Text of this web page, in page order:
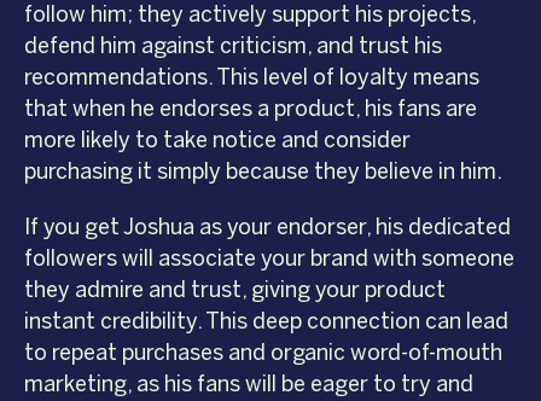
follow him; they actively support his projects,
defend him against criticism, and trust his
recommendations. This level of loyalty means
that when he endorses a product, his fans are
more likely to take notice and consider
purchasing it simply because they believe in him.
If you get Joshua as your endorser, his dedicated
followers will associate your brand with someone
they admire and trust, giving your product
instant credibility. This deep connection can lead
to repeat purchases and organic word-of-mouth
marketing, as his fans will be eager to try and